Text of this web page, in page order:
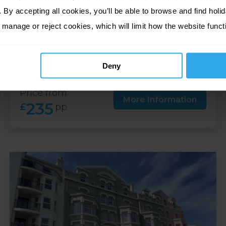
accepting all cookies, you’ll be able to browse and find
or reject cookies, which will limit how the website
Deny
4 nights at Empress, Isle of Man
01 Oct 26 - 31 Oct 26
Price from
£235 pp
More Information